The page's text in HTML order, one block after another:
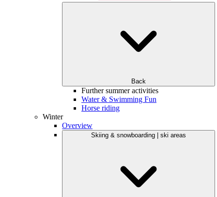
Back
Further summer activities
Water & Swimming Fun
Horse riding
Winter
Overview
Skiing & snowboarding | ski areas